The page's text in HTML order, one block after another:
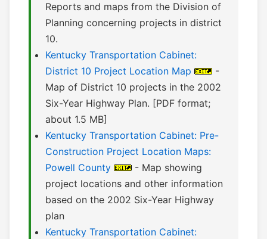
Reports and maps from the Division of
Planning concerning projects in district
10.
Kentucky Transportation Cabinet:
District 10 Project Location Map
-
Map of District 10 projects in the 2002
Six-Year Highway Plan. [PDF format;
about 1.5 MB]
Kentucky Transportation Cabinet: Pre-
Construction Project Location Maps:
Powell County
- Map showing
project locations and other information
based on the 2002 Six-Year Highway
plan
Kentucky Transportation Cabinet: